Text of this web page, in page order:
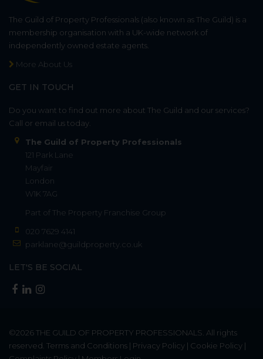
The Guild of Property Professionals (also known as The Guild) is a
membership organisation with a UK-wide network of
independently owned estate agents.
More About Us
GET IN TOUCH
Do you want to find out more about The Guild and our services?
Call or email us today.
The Guild of Property Professionals
121 Park Lane
Mayfair
London
W1K 7AG
Part of The Property Franchise Group
020 7629 4141
parklane@guildproperty.co.uk
LET'S BE SOCIAL
©2026THE GUILD OF PROPERTY PROFESSIONALS . All rights
reserved. Terms and Conditions | Privacy Policy | Cookie Policy |